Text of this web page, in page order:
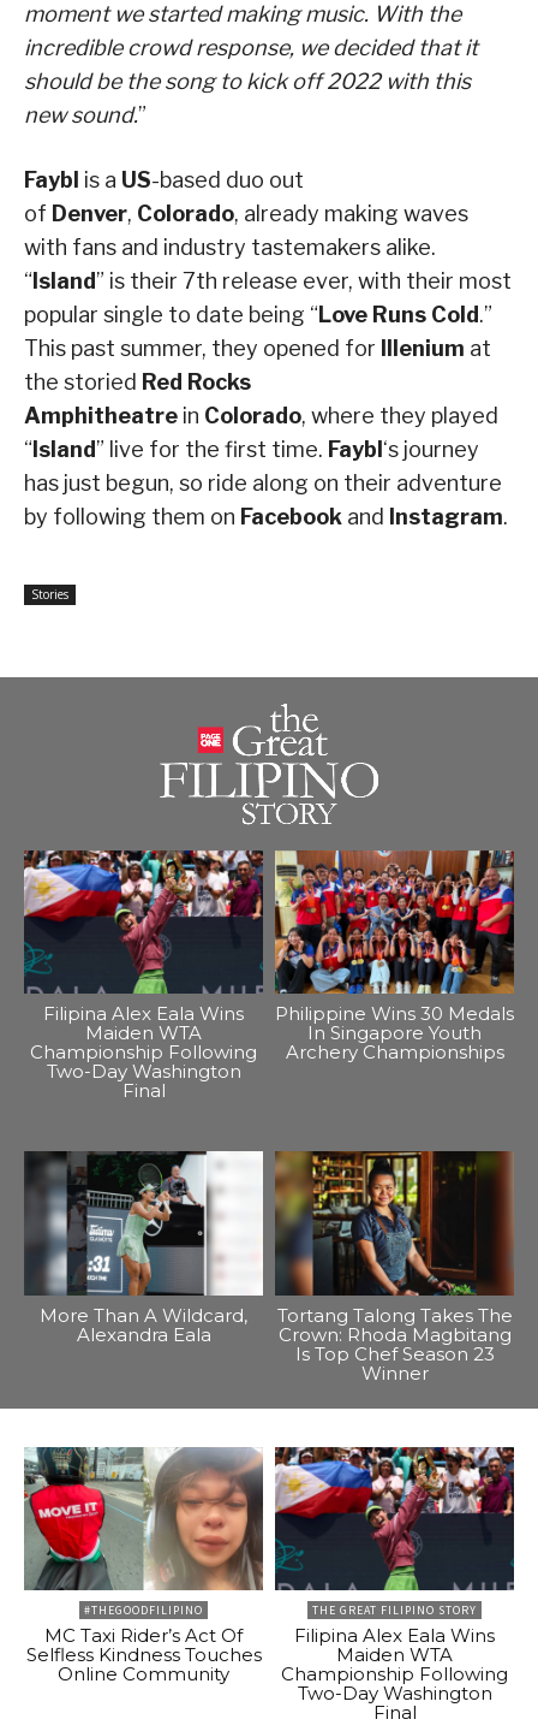
moment we started making music. With the
incredible crowd response, we decided that it
should be the song to kick off 2022 with this
new sound.”
Faybl is a US-based duo out
of Denver, Colorado, already making waves
with fans and industry tastemakers alike.
“ Island” is their 7th release ever, with their most
popular single to date being “Love Runs Cold.”
This past summer, they opened for
Illenium at
the storied Red Rocks
Amphitheatre in Colorado, where they played
“ Island” live for the first time. Faybl ‘s journey
has just begun, so ride along on their adventure
by following them on Facebook and Instagram.
Stories
Filipina Alex Eala Wins
Maiden WTA
Championship Following
Two-Day Washington
Final
Philippine Wins 30 Medals
In Singapore Youth
Archery Championships
More Than A Wildcard,
Alexandra Eala
Tortang Talong Takes The
Crown: Rhoda Magbitang
Is Top Chef Season 23
Winner
#THEGOODFILIPINO
MC Taxi Rider’s Act Of
Selfless Kindness Touches
Online Community
THE GREAT FILIPINO STORY
Filipina Alex Eala Wins
Maiden WTA
Championship Following
Two-Day Washington
Final